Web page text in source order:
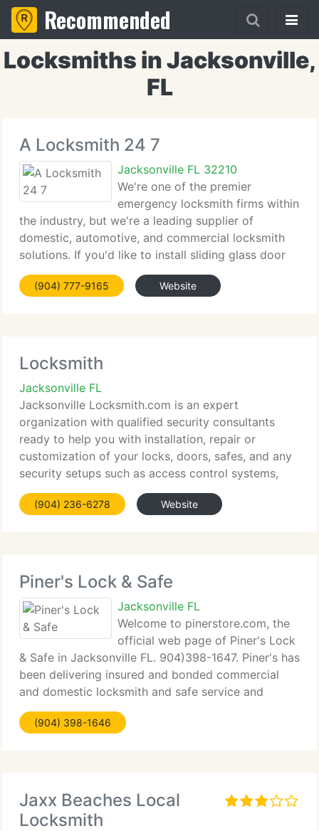
Recommended
Locksmiths in Jacksonville,
FL
A Locksmith 24 7
Jacksonville FL 32210
We're one of the premier
emergency locksmith firms within
the industry, but we're a leading supplier of
domestic, automotive, and commercial locksmith
solutions. If you'd like to install sliding glass door
locks or security door locks to guard your home,
our domestic locksmiths can assist. Should you
(904) 777-9165 Website
Locksmith
Jacksonville FL
Jacksonville Locksmith.com is an expert
organization with qualified security consultants
ready to help you with installation, repair or
customization of your locks, doors, safes, and any
security setups such as access control systems,
CCTV, Intercom systems and sophisticated
telephone systems. Through
(904) 236-6278 Website
Piner's Lock & Safe
Jacksonville FL
Welcome to pinerstore.com, the
official web page of Piner's Lock
& Safe in Jacksonville FL. 904)398-1647. Piner's has
been delivering insured and bonded commercial
and domestic locksmith and safe service and
products to the Jacksonville Florida community for
forty years. We're committed to helping families
(904) 398-1646
Jaxx Beaches Local
Locksmith